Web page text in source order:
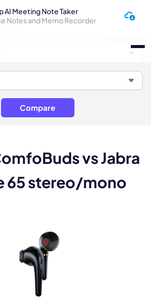
AI Meeting Note Taker
Notes and Memo Recorder
Compare
vs Jabra
65 stereo/mono